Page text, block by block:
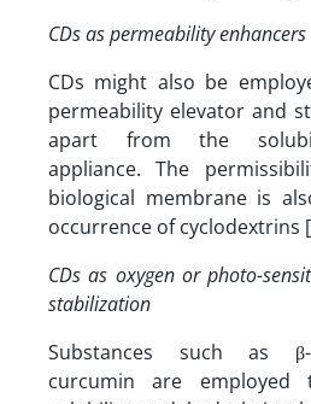
CDs as permeability enhancers
CDs might also be
permeability elevator and
apart from the
appliance. The
biological membrane is
occurrence of cyclodextrins
CDs as oxygen or photo-
stabilization
Substances such as β-
curcumin are employed